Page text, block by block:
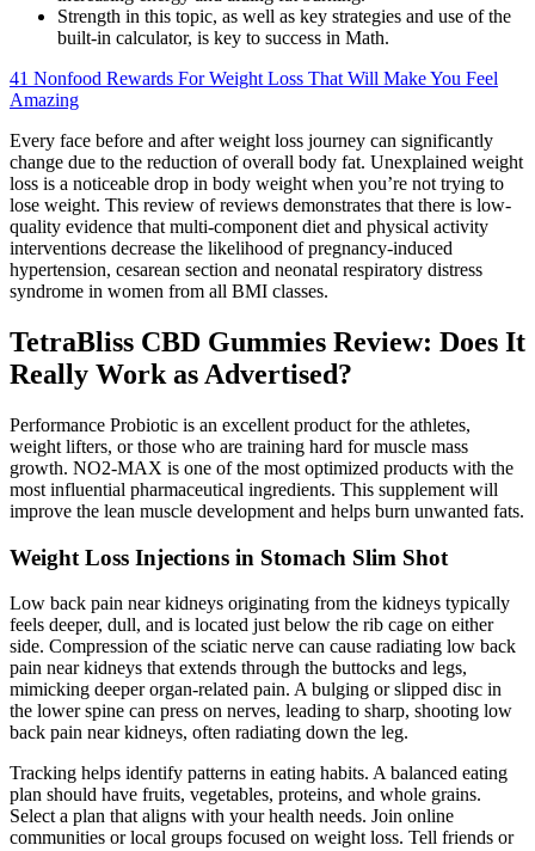
Strength in this topic, as well as key strategies and use of the
built-in calculator, is key to success in Math.
41 Nonfood Rewards For Weight Loss That Will Make You Feel
Amazing
Every face before and after weight loss journey can significantly
change due to the reduction of overall body fat. Unexplained weight
loss is a noticeable drop in body weight when you’re not trying to
lose weight. This review of reviews demonstrates that there is low-
quality evidence that multi-component diet and physical activity
interventions decrease the likelihood of pregnancy-induced
hypertension, cesarean section and neonatal respiratory distress
syndrome in women from all BMI classes.
TetraBliss CBD Gummies Review: Does It
Really Work as Advertised?
Performance Probiotic is an excellent product for the athletes,
weight lifters, or those who are training hard for muscle mass
growth. NO2-MAX is one of the most optimized products with the
most influential pharmaceutical ingredients. This supplement will
improve the lean muscle development and helps burn unwanted fats.
Weight Loss Injections in Stomach Slim Shot
Low back pain near kidneys originating from the kidneys typically
feels deeper, dull, and is located just below the rib cage on either
side. Compression of the sciatic nerve can cause radiating low back
pain near kidneys that extends through the buttocks and legs,
mimicking deeper organ-related pain. A bulging or slipped disc in
the lower spine can press on nerves, leading to sharp, shooting low
back pain near kidneys, often radiating down the leg.
Tracking helps identify patterns in eating habits. A balanced eating
plan should have fruits, vegetables, proteins, and whole grains.
Select a plan that aligns with your health needs. Join online
communities or local groups focused on weight loss. Tell friends or